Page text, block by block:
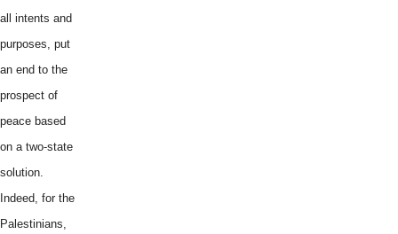
all intents and
purposes, put
an end to the
prospect of
peace based
on a two-state
solution.
Indeed, for the
Palestinians,